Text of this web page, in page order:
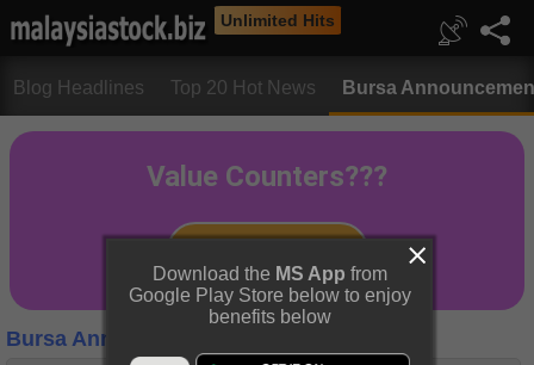
Unlimited Hits
Blog Headlines Top 20 Hot News Bursa
Bursa Announcements
Download the MS App from
Google Play Store below to enjoy
benefits below